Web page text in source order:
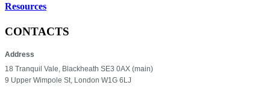
Resources
CONTACTS
Address
18 Tranquil Vale, Blackheath SE3 0AX (main)
9 Upper Wimpole St, London W1G 6LJ